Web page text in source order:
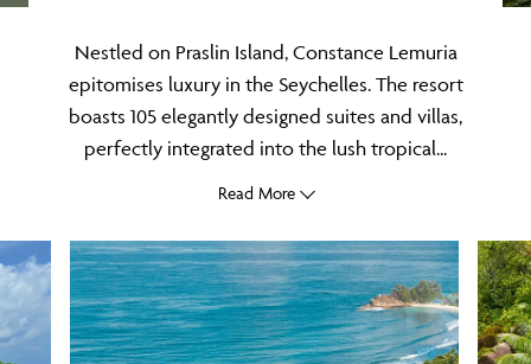
Nestled on Praslin Island, Constance Lemuria
epitomises luxury in the Seychelles. The resort
boasts 105 elegantly designed suites and villas,
perfectly integrated into the lush tropical...
Read More